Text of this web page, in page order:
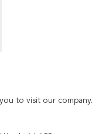
to visit our company.